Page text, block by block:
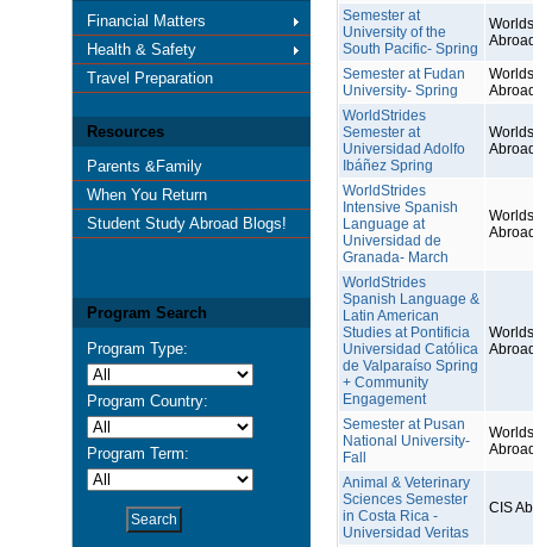
Financial Matters
Health & Safety
Travel Preparation
Resources
Parents &Family
When You Return
Student Study Abroad Blogs!
Program Search
Program Type:
Program Country:
Program Term:
Semester at
University of the
South Pacific- Spring
Semester at Fudan
University- Spring
WorldStrides
Semester at
Universidad Adolfo
Ibáñez Spring
WorldStrides
Intensive Spanish
Language at
Universidad de
Granada- March
WorldStrides
Spanish Language &
Latin American
Studies at Pontificia
Universidad Católica
de Valparaíso Spring
+ Community
Engagement
Semester at Pusan
National University-
Fall
Animal & Veterinary
Sciences Semester
in Costa Rica -
Universidad Veritas
CIS